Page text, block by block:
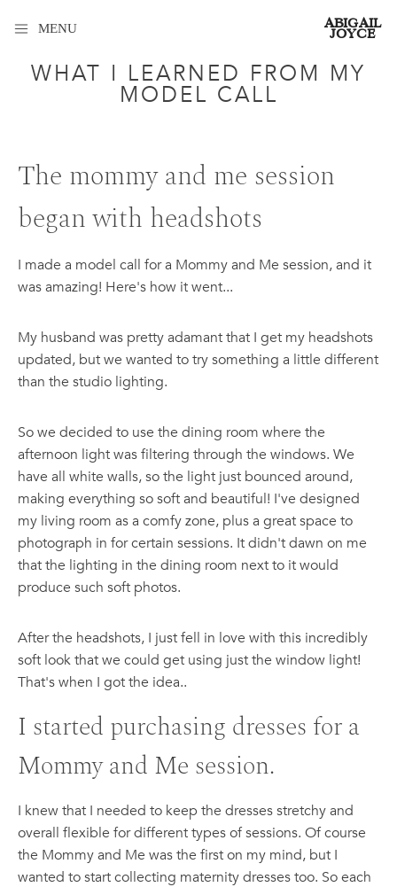
ABIGAIL
JOYCE
MENU
WHAT I LEARNED FROM MY
MODEL CALL
The mommy and me session
began with headshots
I made a model call for a Mommy and Me session, and it
was amazing! Here's how it went...
My husband was pretty adamant that I get my headshots
updated, but we wanted to try something a little different
than the studio lighting.
So we decided to use the dining room where the
afternoon light was filtering through the windows. We
have all white walls, so the light just bounced around,
making everything so soft and beautiful! I've designed
my living room as a comfy zone, plus a great space to
photograph in for certain sessions. It didn't dawn on me
that the lighting in the dining room next to it would
produce such soft photos.
After the headshots, I just fell in love with this incredibly
soft look that we could get using just the window light!
That's when I got the idea..
I started purchasing dresses for a
Mommy and Me session.
I knew that I needed to keep the dresses stretchy and
overall flexible for different types of sessions. Of course
the Mommy and Me was the first on my mind, but I
wanted to start collecting maternity dresses too. So each